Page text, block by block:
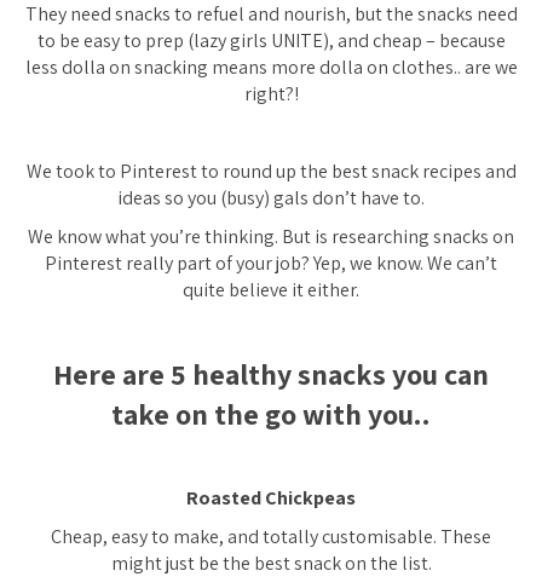
They need snacks to refuel and nourish, but the snacks need
to be easy to prep (lazy girls UNITE), and cheap – because
less dolla on snacking means more dolla on clothes.. are we
right?!
We took to Pinterest to round up the best snack recipes and
ideas so you (busy) gals don’t have to.
We know what you’re thinking. But is researching snacks on
Pinterest really part of your job? Yep, we know. We can’t
quite believe it either.
Here are 5 healthy snacks you can
take on the go with you..
Roasted Chickpeas
Cheap, easy to make, and totally customisable. These
might just be the best snack on the list.